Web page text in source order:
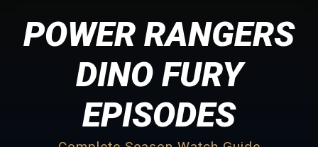
POWER RANGERS
DINO FURY
EPISODES